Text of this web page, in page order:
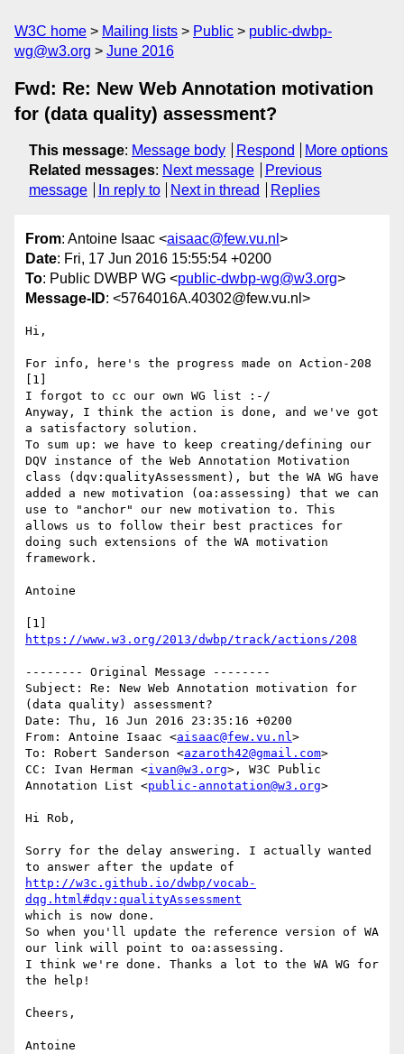
W3C home Mailing lists Public
public-dwbp-
wg@w3.org
June 2016
Fwd: Re: New Web Annotation motivation
for (data quality) assessment?
This message: Message body Respond
More options
Related messages: Next message
Previous
message
In reply to Next in thread Replies
From: Antoine Isaac <aisaac@few.vu.nl >
Date: Fri, 17 Jun 2016 15:55:54 +0200
To: Public DWBP WG <public-dwbp-wg@w3.org>
Message-ID: <5764016A.40302@few.vu.nl>
Hi,
For info, here's the progress made on Action-208
[1]
I forgot to cc our own WG list :-/
Anyway, I think the action is done, and we've got
a satisfactory solution.
To sum up: we have to keep creating/defining our
DQV instance of the Web Annotation Motivation
class (dqv:qualityAssessment), but the WA WG have
added a new motivation (oa:assessing) that we can
use to "anchor" our new motivation to. This
allows us to follow their best practices for
doing such extensions of the WA motivation
framework.
Antoine
https://www.w3.org/2013/dwbp/track/actions/208
-------- Original Message --------
Subject: Re: New Web Annotation motivation for
(data quality) assessment?
Date: Thu, 16 Jun 2016 23:35:16 +0200
From: Antoine Isaac <aisaac@few.vu.nl>
To: Robert Sanderson <azaroth42@gmail.com>
CC: Ivan Herman <ivan@w3.org>, W3C Public
Annotation List <public-annotation@w3.org>
Hi Rob,
Sorry for the delay answering. I actually wanted
http://w3c.github.io/dwbp/vocab-
dqg.html#dqv:qualityAssessment
which is now done.
So when you'll update the reference version of WA
our link will point to oa:assessing.
I think we're done. Thanks a lot to the WA WG for
the help!
Cheers,
Antoine